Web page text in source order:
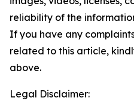
reliability of the
If you have any
related to this article,
above.
Legal Disclaimer: